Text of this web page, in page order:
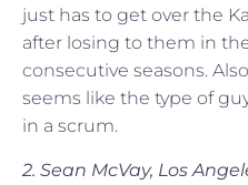
just has to get over the
after losing to them in
consecutive seasons.
seems like the type of
in a scrum.
2. Sean McVay, Los